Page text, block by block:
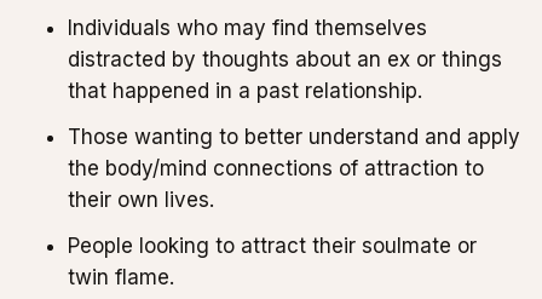
Individuals who may find themselves
distracted by thoughts about an ex or things
that happened in a past relationship.
Those wanting to better understand and apply
the body/mind connections of attraction to
their own lives.
People looking to attract their soulmate or
twin flame.